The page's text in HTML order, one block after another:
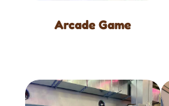
Arcade Game